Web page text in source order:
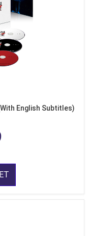
English Subtitles)